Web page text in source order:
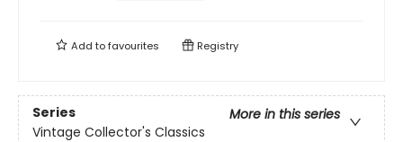
Add tofavourites Registry
Series
More in this series
Vintage Collector's Classics